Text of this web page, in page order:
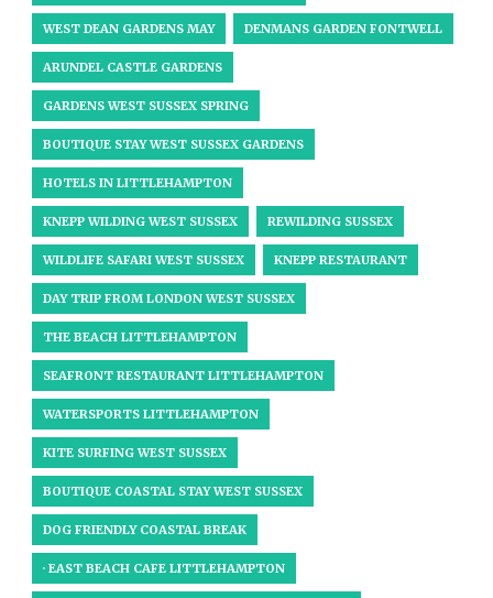
WEST DEAN GARDENS MAY DENMANS GARDEN FONTWELL
ARUNDEL CASTLE GARDENS
GARDENS WEST SUSSEX SPRING
BOUTIQUE STAY WEST SUSSEX GARDENS
HOTELS IN LITTLEHAMPTON
KNEPP WILDING WEST SUSSEX REWILDING SUSSEX
WILDLIFE SAFARI WEST SUSSEX KNEPP RESTAURANT
DAY TRIP FROM LONDON WEST SUSSEX
THE BEACH LITTLEHAMPTON
SEAFRONT RESTAURANT LITTLEHAMPTON
WATERSPORTS LITTLEHAMPTON
KITE SURFING WEST SUSSEX
BOUTIQUE COASTAL STAY WEST SUSSEX
DOG FRIENDLY COASTAL BREAK
· EAST BEACH CAFE LITTLEHAMPTON